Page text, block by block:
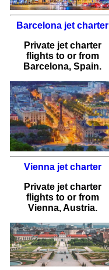
Barcelona jet charter
Private jet charter
flightsto or from
Barcelona, Spain.
Vienna jet charter
Private jet charter
flightsto or from
Vienna, Austria.